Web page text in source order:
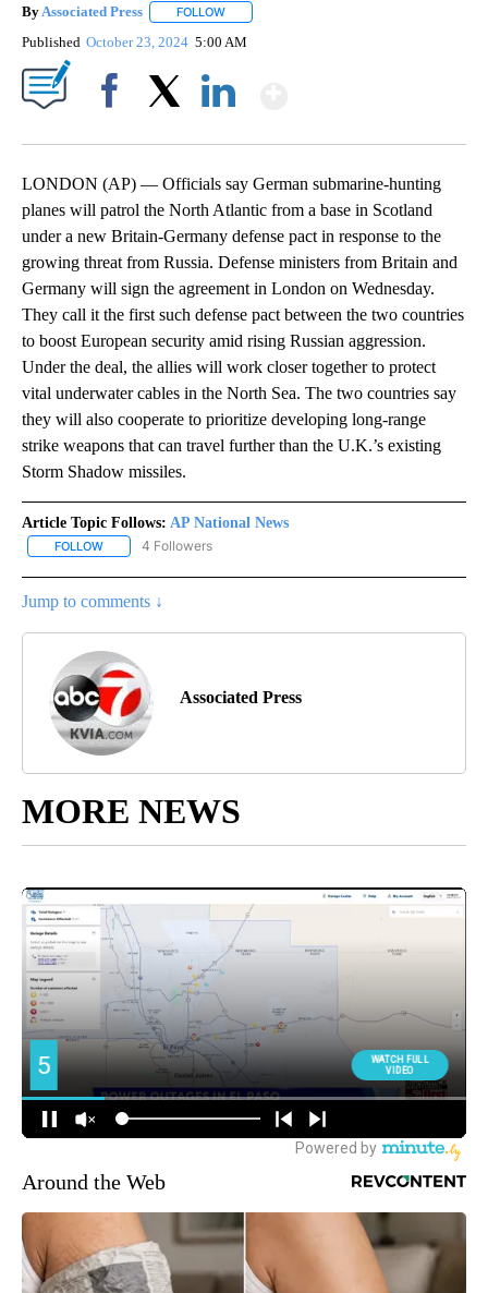
By Associated Press FOLLOW
Published October 23, 2024 5:00 AM
LONDON (AP) — Officials say German submarine-hunting
planes will patrol the North Atlantic from a base in Scotland
under a new Britain-Germany defense pact in response to the
growing threat from Russia. Defense ministers from Britain and
Germany will sign the agreement in London on Wednesday.
They call it the first such defense pact between the two countries
to boost European security amid rising Russian aggression.
Under the deal, the allies will work closer together to protect
vital underwater cables in the North Sea. The two countries say
they will also cooperate to prioritize developing long-range
strike weapons that can travel further than the U.K.’s existing
Storm Shadow missiles.
Article Topic Follows: AP National News
FOLLOW FOLLOW "AP NATIONAL NEWS" TO RECEIVE NOTIFICATIONS
4 Followers
Jump to comments ↓
Associated Press
MORE NEWS
Around the Web